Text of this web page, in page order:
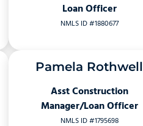
Loan Officer
NMLS ID #1880677
Pamela Rothwell
Asst Construction
Manager/Loan Officer
NMLS ID #1795698